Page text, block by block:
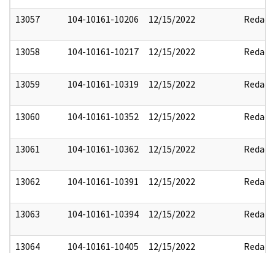
13057 104-10161-10206 12/15/2022 Redact
13058 104-10161-10217 12/15/2022 Redact
13059 104-10161-10319 12/15/2022 Redact
13060 104-10161-10352 12/15/2022 Redact
13061 104-10161-10362 12/15/2022 Redact
13062 104-10161-10391 12/15/2022 Redact
13063 104-10161-10394 12/15/2022 Redact
13064 104-10161-10405 12/15/2022 Redact